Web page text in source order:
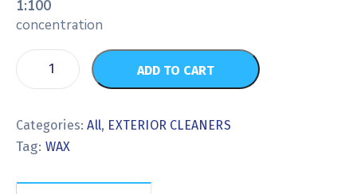
1:100
concentration
ADD TO CART
Categories:All, EXTERIOR CLEANERS
Tag: WAX